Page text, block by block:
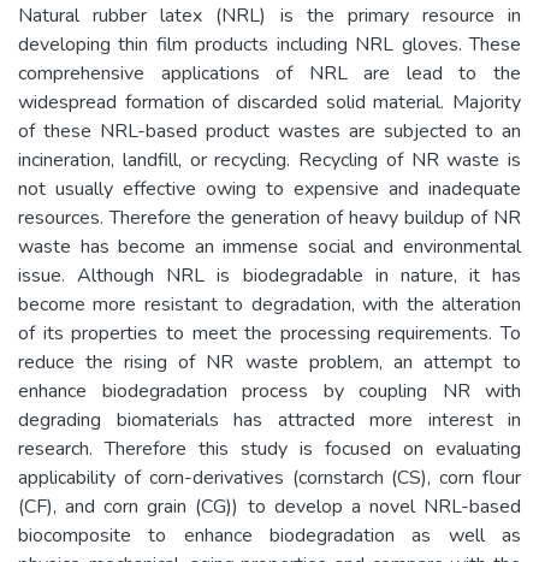
Natural rubber latex (NRL) is the primary resource in
developing thin film products including NRL gloves. These
comprehensive applications of NRL are lead to the
widespread formation of discarded solid material. Majority
of these NRL-based product wastes are subjected to an
incineration, landfill, or recycling. Recycling of NR waste is
not usually effective owing to expensive and inadequate
resources. Therefore the generation of heavy buildup of NR
waste has become an immense social and environmental
issue. Although NRL is biodegradable in nature, it has
become more resistant to degradation, with the alteration
of its properties to meet the processing requirements. To
reduce the rising of NR waste problem, an attempt to
enhance biodegradation process by coupling NR with
degrading biomaterials has attracted more interest in
research. Therefore this study is focused on evaluating
applicability of corn-derivatives (cornstarch (CS), corn flour
(CF), and corn grain (CG)) to develop a novel NRL-based
biocomposite to enhance biodegradation as well as